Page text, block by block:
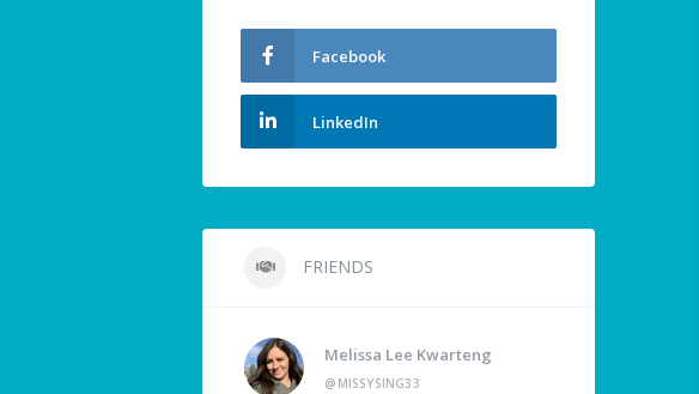
Facebook
LinkedIn
FRIENDS
Melissa Lee Kwarteng
@MISSYSING33